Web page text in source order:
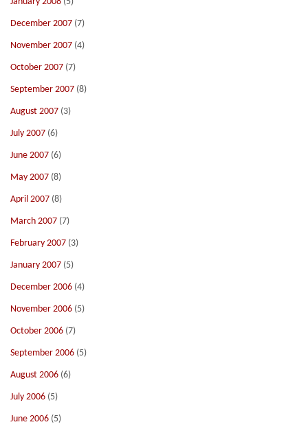
December 2007 (7)
November 2007 (4)
October 2007 (7)
September 2007 (8)
August 2007 (3)
July 2007 (6)
June 2007 (6)
May 2007 (8)
April 2007 (8)
March 2007 (7)
February 2007 (3)
January 2007 (5)
December 2006 (4)
November 2006 (5)
October 2006 (7)
September 2006 (5)
August 2006 (6)
July 2006 (5)
June 2006 (5)